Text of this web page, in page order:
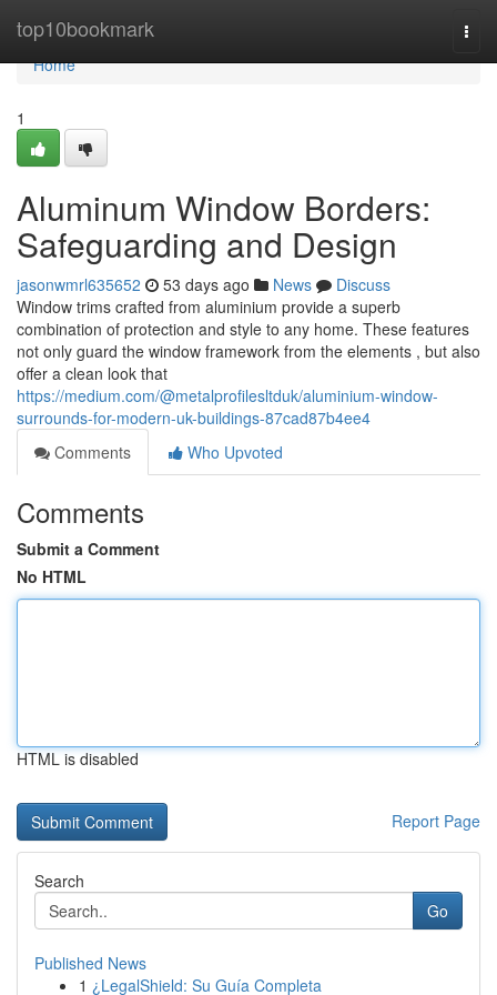
top10bookmark
Home
Home
1
Aluminum Window Borders:
Safeguarding and Design
jasonwmrl635652 53 days ago News
Discuss
Window trims crafted from aluminium provide a superb
combination of protection and style to any home. These features
not only guard the window framework from the elements , but also
offer a clean look that
https://medium.com/@metalprofilesltduk/aluminium-window-
surrounds-for-modern-uk-buildings-87cad87b4ee4
Comments
Who Upvoted
Comments
Submit a Comment
No HTML
HTML is disabled
Report Page
Search
Go
Published News
1 ¿LegalShield: Su Guía Completa